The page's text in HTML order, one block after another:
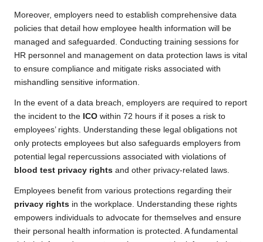
Moreover, employers need to establish comprehensive data
policies that detail how employee health information will be
managed and safeguarded. Conducting training sessions for
HR personnel and management on data protection laws is vital
to ensure compliance and mitigate risks associated with
mishandling sensitive information.
In the event of a data breach, employers are required to report
the incident to the ICO within 72 hours if it poses a risk to
employees’ rights. Understanding these legal obligations not
only protects employees but also safeguards employers from
potential legal repercussions associated with violations of
blood test privacy rights and other privacy-related laws.
Employees benefit from various protections regarding their
privacy rights in the workplace. Understanding these rights
empowers individuals to advocate for themselves and ensure
their personal health information is protected. A fundamental